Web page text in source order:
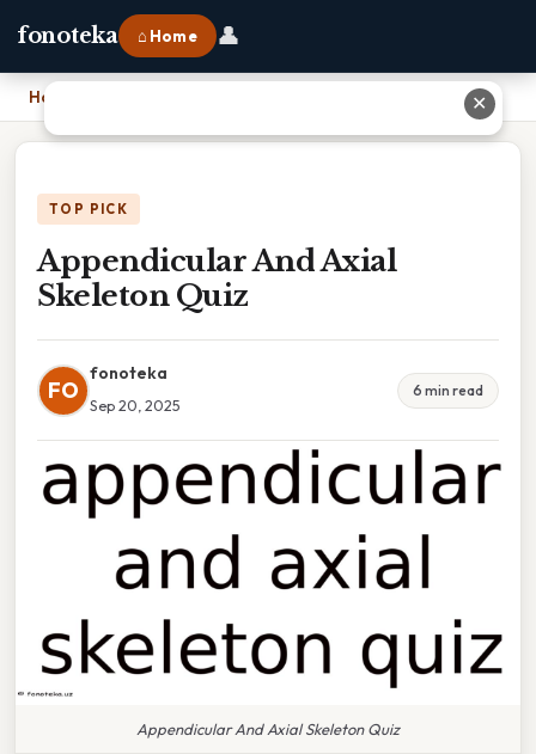
fonoteka ⌂ Home 👤
Home
TOP PICK
Appendicular And Axial
Skeleton Quiz
FO
fonoteka
Sep 20, 2025
6 min read
Appendicular And Axial Skeleton Quiz
✕